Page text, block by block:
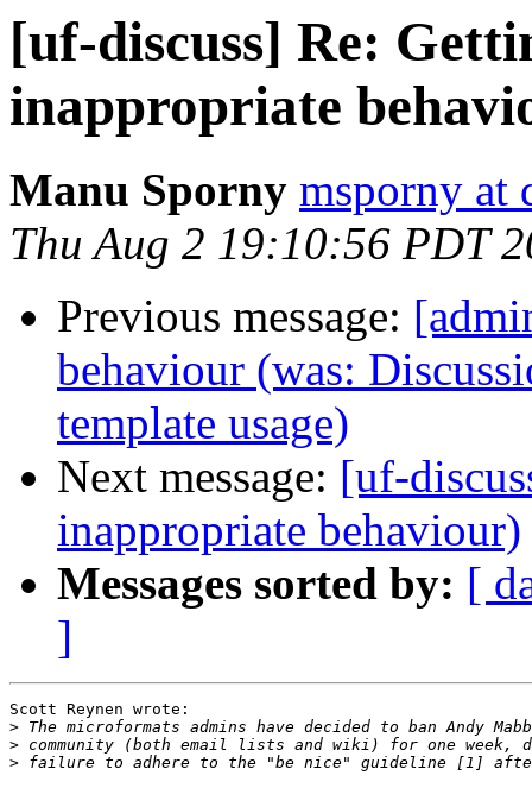
[uf-discuss] Re:
inappropriate
Manu Sporny msporny at
Thu Aug 2 19:10:56 PDT
Previous message:
behaviour (was:
template usage)
Next message: [uf-
inappropriate behaviour)
Messages sorted by: [
]
Scott Reynen wrote:
>
>
>